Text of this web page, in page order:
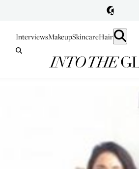
InterviewsMakeupSkincareHair